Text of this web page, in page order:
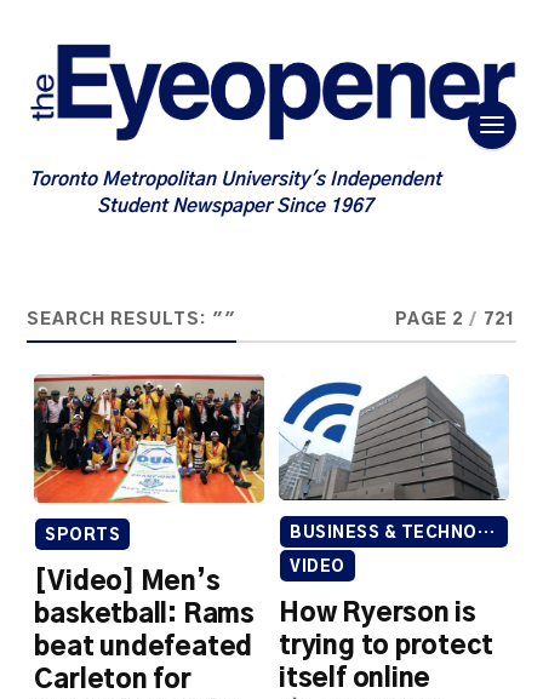
Toronto Metropolitan University's Independent
Student Newspaper Since 1967
SEARCH RESULTS: "" PAGE 2 / 721
SPORTS
[Video] Men’s
basketball: Rams
beat undefeated
Carleton for
BUSINESS & TECHNOLOGY
VIDEO
How Ryerson is
trying to protect
itself online